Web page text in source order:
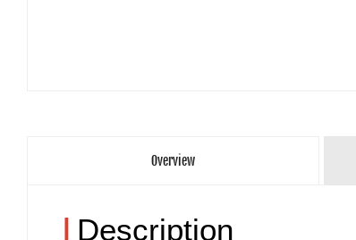
Overview
| Description